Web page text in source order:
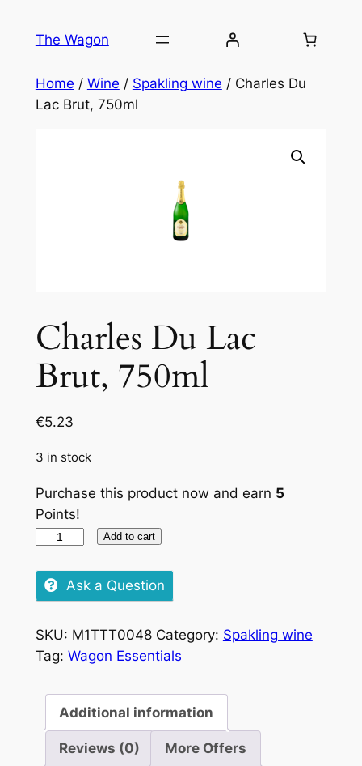
The Wagon
Home / Wine / Spakling wine / Charles Du
Lac Brut, 750ml
Charles Du Lac
Brut, 750ml
€5.23
3 in stock
Purchase this product now and earn 5
Points!
Charles
Lac
Brut,
quantity
Add to cart
Ask a Question
SKU: M1TTT0048 Category: Spakling wine
Tag: Wagon Essentials
Additional information
Reviews (0) More Offers